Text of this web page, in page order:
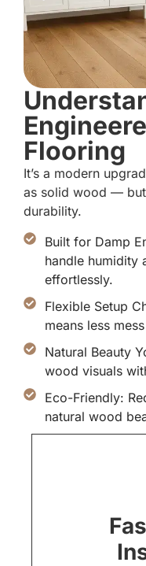
Flooring
It’s a modern
as solid wood —
durability.
Built for Damp
handle humidity
effortlessly.
Flexible Setup
means less
Natural Beauty
wood visuals
Eco-Friendly:
natural wood